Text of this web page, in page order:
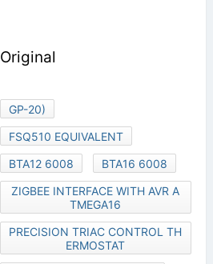
Original
GP-20)
FSQ510 EQUIVALENT
BTA12 6008
BTA16 6008
ZIGBEE INTERFACE WITH AVR A
TMEGA16
PRECISION TRIAC CONTROL TH
ERMOSTAT